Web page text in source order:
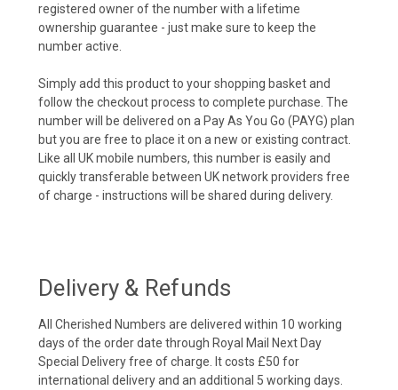
registered owner of the number with a lifetime
ownership guarantee - just make sure to keep the
number active.
Simply add this product to your shopping basket and
follow the checkout process to complete purchase. The
number will be delivered on a Pay As You Go (PAYG) plan
but you are free to place it on a new or existing contract.
Like all UK mobile numbers, this number is easily and
quickly transferable between UK network providers free
of charge - instructions will be shared during delivery.
Delivery & Refunds
All Cherished Numbers are delivered within 10 working
days of the order date through Royal Mail Next Day
Special Delivery free of charge. It costs £50 for
international delivery and an additional 5 working days.